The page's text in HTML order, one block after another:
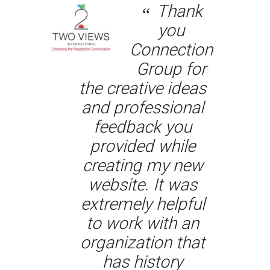
Thank
you
Connection
Group for
the creative ideas
and professional
feedback you
provided while
creating my new
website. It was
extremely helpful
to work with an
organization that
has history